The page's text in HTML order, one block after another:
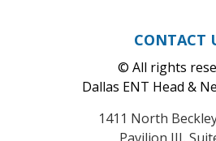
CONTACT
© All rights
Dallas ENT Head &
1411 North